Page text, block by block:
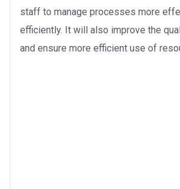
staff to manage processes more
efficiently. It will also improve the
and ensure more efficient use of